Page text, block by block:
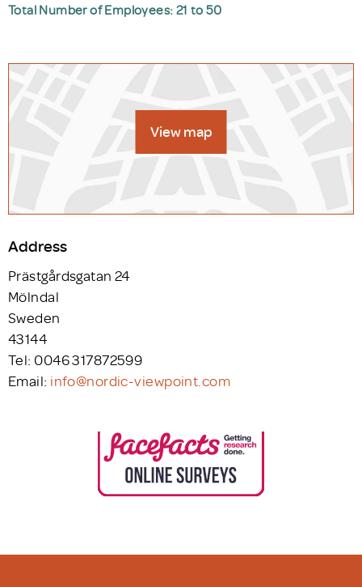
Total Number of Employees: 21 to 50
View map
Address
Prästgårdsgatan 24
Mölndal
Sweden
43144
Tel: 0046 317872599
Email: info@nordic-viewpoint.com